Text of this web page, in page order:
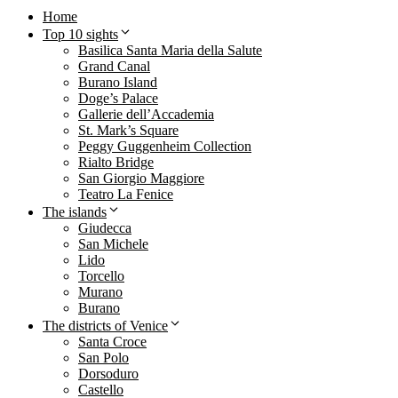
Home
Top 10 sights
Basilica Santa Maria della Salute
Grand Canal
Burano Island
Doge’s Palace
Gallerie dell’Accademia
St. Mark’s Square
Peggy Guggenheim Collection
Rialto Bridge
San Giorgio Maggiore
Teatro La Fenice
The islands
Giudecca
San Michele
Lido
Torcello
Murano
Burano
The districts of Venice
Santa Croce
San Polo
Dorsoduro
Castello